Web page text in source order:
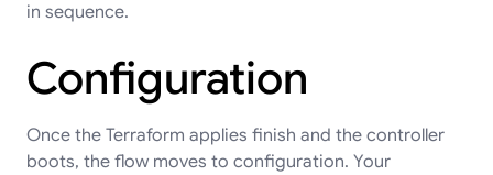
in sequence.
Configuration
Once the Terraform applies finish and the controller
boots, the flow moves to configuration. Your